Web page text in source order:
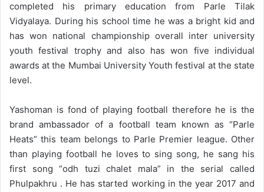
completed his primary education from Parle Tilak
Vidyalaya. During his school time he was a bright kid and
has won national championship overall inter university
youth festival trophy and also has won five individual
awards at the Mumbai University Youth festival at the state
level.
Yashoman is fond of playing football therefore he is the
brand ambassador of a football team known as “Parle
Heats” this team belongs to Parle Premier league. Other
than playing football he loves to sing song, he sang his
first song “odh tuzi chalet mala” in the serial called
Phulpakhru . He has started working in the year 2017 and